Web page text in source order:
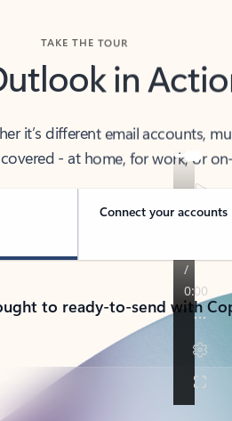
in
it’s different email accounts,
- at home, for work, or on-
Connect your accounts
to ready-to-send with